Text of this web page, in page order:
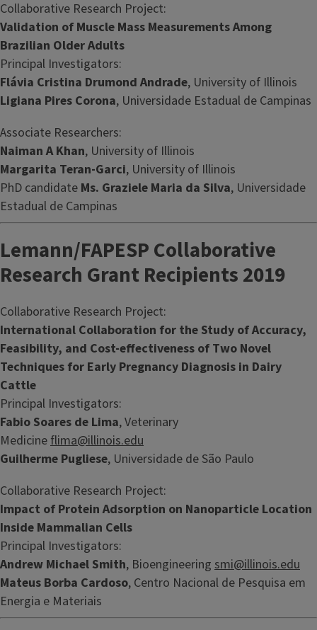
Collaborative Research Project:
Validation of Muscle Mass Measurements Among
Brazilian Older Adults
Principal Investigators:
Flávia Cristina Drumond Andrade, University of Illinois
Ligiana Pires Corona, Universidade Estadual de Campinas
Associate Researchers:
Naiman A Khan, University of Illinois
Margarita Teran-Garci, University of Illinois
PhD candidate Ms. Graziele Maria da Silva, Universidade
Estadual de Campinas
Lemann/FAPESP Collaborative
Research Grant Recipients 2019
Collaborative Research Project:
International Collaboration for the Study of Accuracy,
Feasibility, and Cost-effectiveness of Two Novel
Techniques for Early Pregnancy Diagnosis in Dairy
Cattle
Principal Investigators:
Fabio Soares de Lima, Veterinary
Medicineflima@illinois.edu
Guilherme Pugliese, Universidade de São Paulo
Collaborative Research Project:
Impact of Protein Adsorption on Nanoparticle Location
Inside Mammalian Cells
Principal Investigators:
Andrew Michael Smith, Bioengineering smi@illinois.edu
Mateus Borba Cardoso, Centro Nacional de Pesquisa em
Energia e Materiais